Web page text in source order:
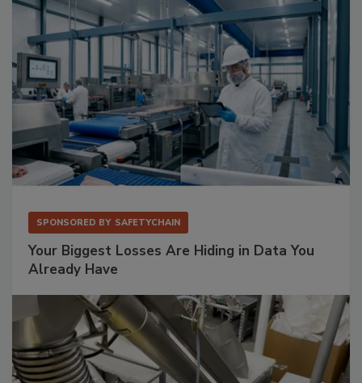
SPONSORED BY SAFETYCHAIN
Your Biggest Losses Are Hiding in Data You
Already Have